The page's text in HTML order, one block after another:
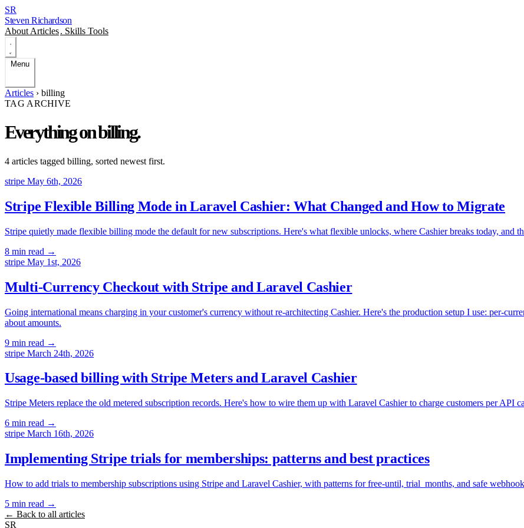
SR
Steven Richardson
About Articles. Skills Tools
Menu
Articles › billing
TAG ARCHIVE
Everything onbilling.
4 articles tagged billing, sorted newest first.
stripe May 6th, 2026
Stripe Flexible Billing Mode in Laravel Cashier: What Changed and How to Migrate
Stripe quietly made flexible billing mode the default for new subscriptions. Here's what flexible unlocks, where Cashier breaks today, and
8 min read →
stripe May 1st, 2026
Multi-Currency Checkout with Stripe and Laravel Cashier
Going international means charging in your customer's currency without re-architecting Cashier. Here's the production setup I use: per-
about amounts.
9 min read →
stripe March 24th, 2026
Usage-based billing with Stripe Meters and Laravel Cashier
Stripe Meters replace the old metered subscription records. Here's how to wire them up with Laravel Cashier to charge customers per API
6 min read →
stripe March 16th, 2026
Implementing Stripe trials for memberships: patterns and best practices
How to add trials to membership subscriptions using Stripe and Laravel Cashier, with patterns for free-until, trial_months, and safe
5 min read →
← Back to all articles
SR